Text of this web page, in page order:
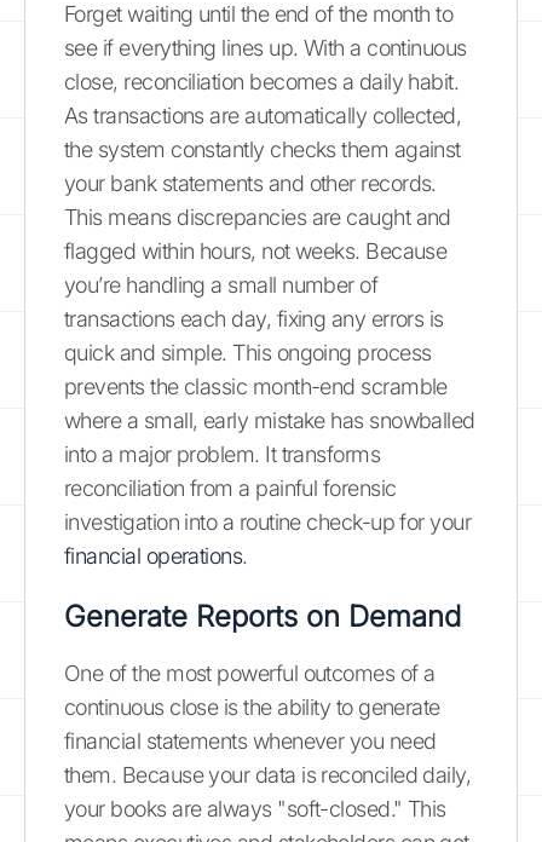
Forget waiting until the end of the month to
see if everything lines up. With a continuous
close, reconciliation becomes a daily habit.
As transactions are automatically collected,
the system constantly checks them against
your bank statements and other records.
This means discrepancies are caught and
flagged within hours, not weeks. Because
you’re handling a small number of
transactions each day, fixing any errors is
quick and simple. This ongoing process
prevents the classic month-end scramble
where a small, early mistake has snowballed
into a major problem. It transforms
reconciliation from a painful forensic
investigation into a routine check-up for your
financial operations.
Generate Reports on Demand
One of the most powerful outcomes of a
continuous close is the ability to generate
financial statements whenever you need
them. Because your data is reconciled daily,
your books are always "soft-closed." This